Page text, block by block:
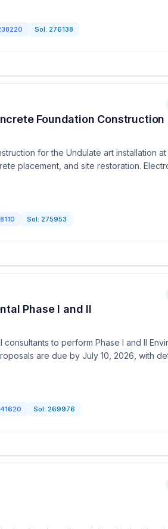
Sol: 276138
Foundation Construction
for the Undulate art installation
placement, and site restoration.
Sol: 275953
Phase I and II
to perform Phase I and II
are due by July 10, 2026, with
Sol: 269976